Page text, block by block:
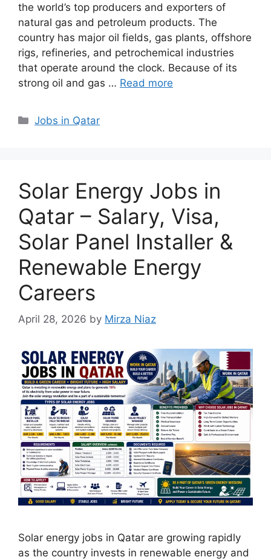
the world’s top producers and exporters of
natural gas and petroleum products. The
country has major oil fields, gas plants, offshore
rigs, refineries, and petrochemical industries
that operate around the clock. Because of its
strong oil and gas … Read more
Categories
Jobs in Qatar
Solar Energy Jobs in
Qatar – Salary, Visa,
Solar Panel Installer &
Renewable Energy
Careers
April 28, 2026 by Mirza Niaz
Solar energy jobs in Qatar are growing rapidly
as the country invests in renewable energy and